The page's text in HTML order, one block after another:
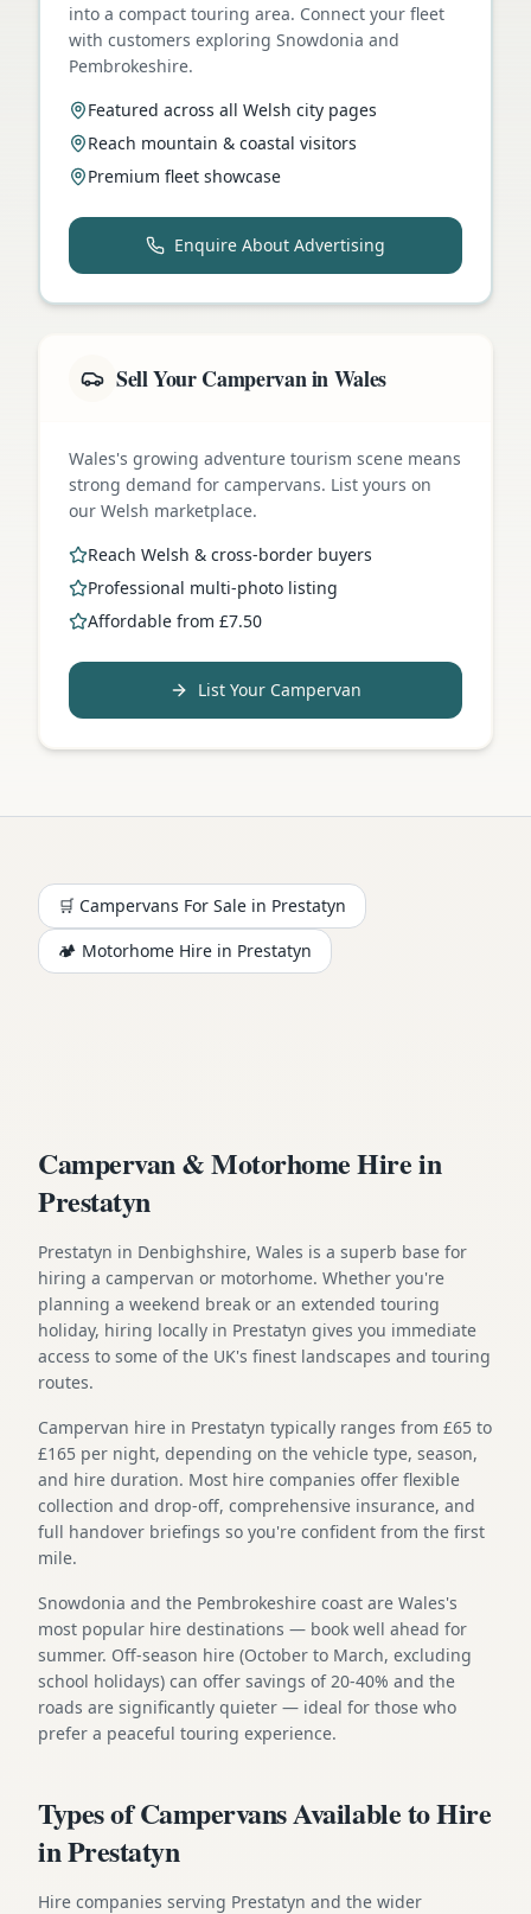
into a compact touring area. Connect your fleet
with customers exploring Snowdonia and
Pembrokeshire.
Featured across all Welsh city pages
Reach mountain & coastal visitors
Premium fleet showcase
Enquire About Advertising
Sell Your Campervan in Wales
Wales's growing adventure tourism scene means
strong demand for campervans. List yours on
our Welsh marketplace.
Reach Welsh & cross-border buyers
Professional multi-photo listing
Affordable from £7.50
List Your Campervan
🛒 Campervans For Sale in Prestatyn
🏕️ Motorhome Hire in Prestatyn
Campervan & Motorhome Hire in
Prestatyn
Prestatyn in Denbighshire, Wales is a superb base for
hiring a campervan or motorhome. Whether you're
planning a weekend break or an extended touring
holiday, hiring locally in Prestatyn gives you immediate
access to some of the UK's finest landscapes and touring
routes.
Campervan hire in Prestatyn typically ranges from £65 to
£165 per night, depending on the vehicle type, season,
and hire duration. Most hire companies offer flexible
collection and drop-off, comprehensive insurance, and
full handover briefings so you're confident from the first
mile.
Snowdonia and the Pembrokeshire coast are Wales's
most popular hire destinations — book well ahead for
summer. Off-season hire (October to March, excluding
school holidays) can offer savings of 20-40% and the
roads are significantly quieter — ideal for those who
prefer a peaceful touring experience.
Types of Campervans Available to Hire
in Prestatyn
Hire companies serving Prestatyn and the wider